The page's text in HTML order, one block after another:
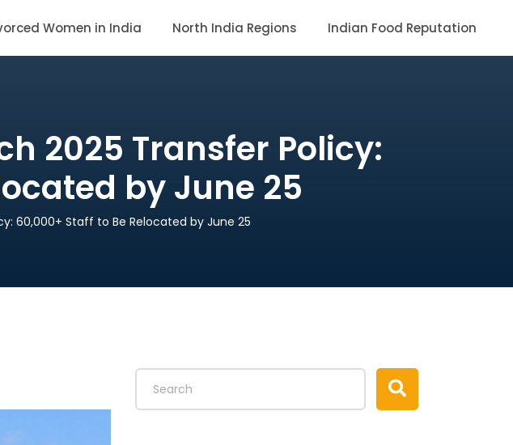
Women in India North India Regions Indian Food Reputation
2025 Transfer Policy:
by June 25
60,000+ Staff to Be Relocated by June 25